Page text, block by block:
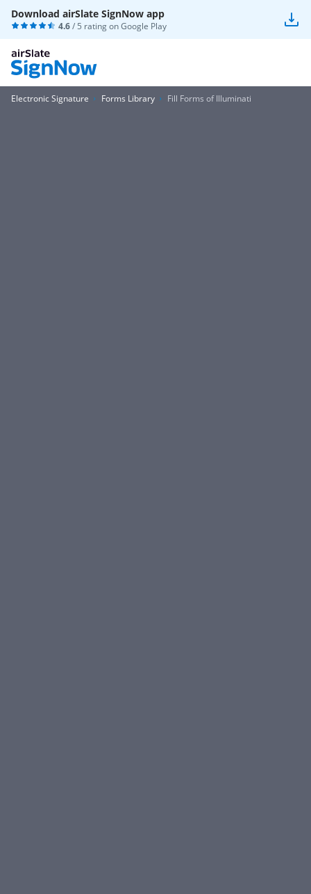
Download airSlate SignNow app
4.6/ 5 rating onGoogle Play
Electronic Signature Forms Library Fill Forms of Illuminati